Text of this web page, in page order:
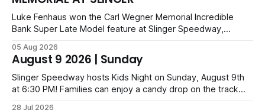
Luke Fenhaus won the Carl Wegner Memorial Incredible
Bank Super Late Model feature at Slinger Speedway,
Bernhagen. This $7,000 event was part of the Triple Crown
series; additional victors were Carl Benn, John DeAngelis
and Camden Grommes.
05 Aug 2026
August 9 2026 | Sunday
Slinger Speedway hosts Kids Night on Sunday, August 9th
at 6:30 PM! Families can enjoy a candy drop on the track
28 Jul 2026